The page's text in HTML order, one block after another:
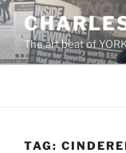
Skip
to
contentThe art beat of
TAG: